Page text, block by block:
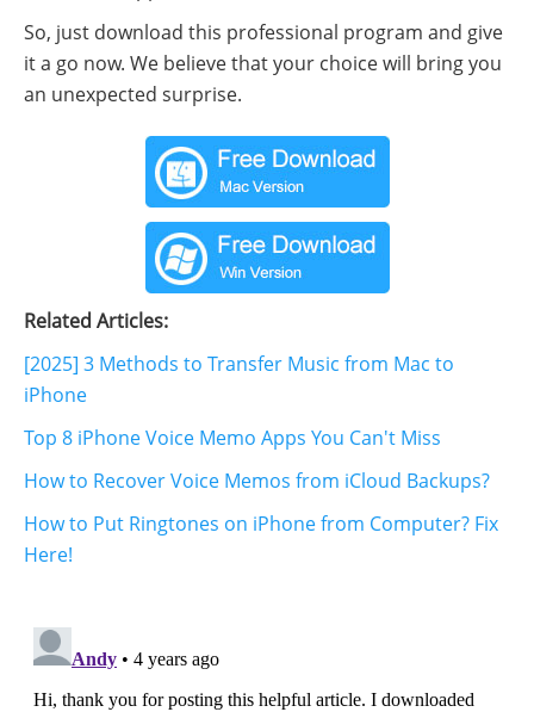
So, just download this professional program and give
it a go now. We believe that your choice will bring you
an unexpected surprise.
Related Articles:
[2025] 3 Methods to Transfer Music from Mac to
iPhone
Top 8 iPhone Voice Memo Apps You Can't Miss
How to Recover Voice Memos from iCloud Backups?
How to Put Ringtones on iPhone from Computer? Fix
Here!